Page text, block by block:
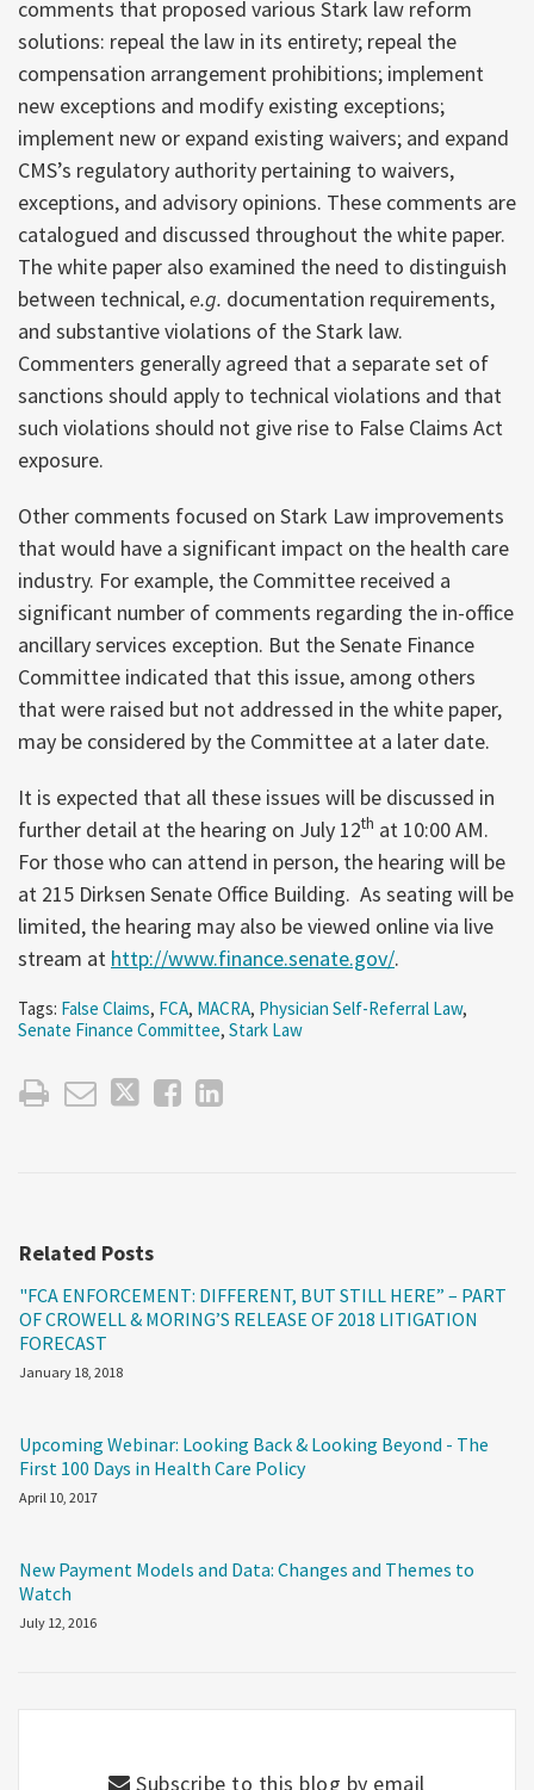
comments that proposed various Stark law reform
solutions: repeal the law in its entirety; repeal the
compensation arrangement prohibitions; implement
new exceptions and modify existing exceptions;
implement new or expand existing waivers; and expand
CMS’s regulatory authority pertaining to waivers,
exceptions, and advisory opinions. These comments are
catalogued and discussed throughout the white paper.
The white paper also examined the need to distinguish
between technical,e.g. documentation requirements,
and substantive violations of the Stark law.
Commenters generally agreed that a separate set of
sanctions should apply to technical violations and that
such violations should not give rise to False Claims Act
exposure.
Other comments focused on Stark Law improvements
that would have a significant impact on the health care
industry. For example, the Committee received a
significant number of comments regarding the in-office
ancillary services exception. But the Senate Finance
Committee indicated that this issue, among others
that were raised but not addressed in the white paper,
may be considered by the Committee at a later date.
It is expected that all these issues will be discussed in
further detail at the hearing on July 12th at 10:00 AM.
For those who can attend in person, the hearing will be
at 215 Dirksen Senate Office Building. As seating will be
limited, the hearing may also be viewed online via live
stream at http://www.finance.senate.gov/.
Tags: False Claims, FCA, MACRA, Physician Self-Referral Law,
Senate Finance Committee, Stark Law
Related Posts
"FCA ENFORCEMENT: DIFFERENT, BUT STILL HERE” – PART
OF CROWELL & MORING’S RELEASE OF 2018 LITIGATION
FORECAST
January 18, 2018
Upcoming Webinar: Looking Back & Looking Beyond - The
First 100 Days in Health Care Policy
April 10, 2017
New Payment Models and Data: Changes and Themes to
Watch
July 12, 2016
Subscribe to this blog by email